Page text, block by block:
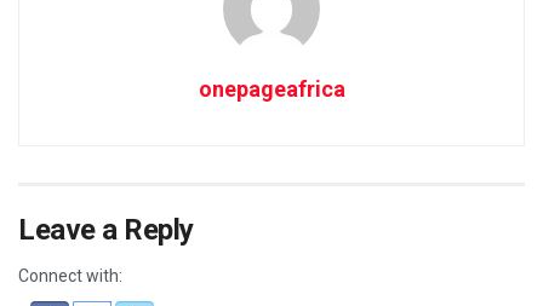
onepageafrica
Leave a Reply
Connect with: